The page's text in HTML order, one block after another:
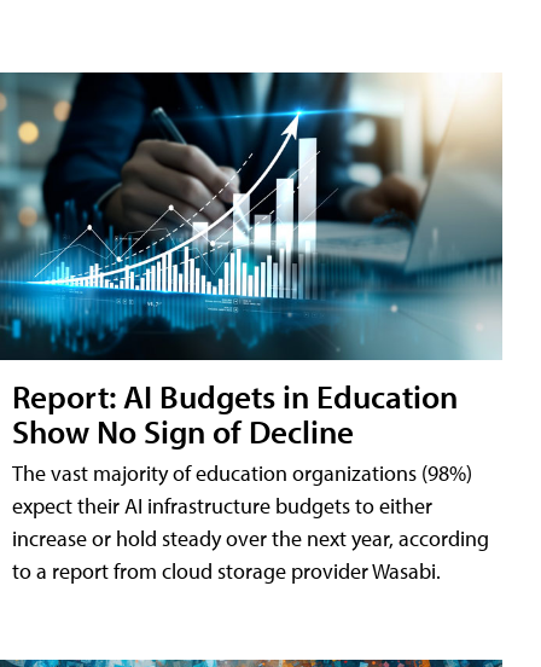
Report: AI Budgets in Education
Show No Sign of Decline
The vast majority of education organizations (98%)
expect their AI infrastructure budgets to either
increase or hold steady over the next year, according
to a report from cloud storage provider Wasabi.